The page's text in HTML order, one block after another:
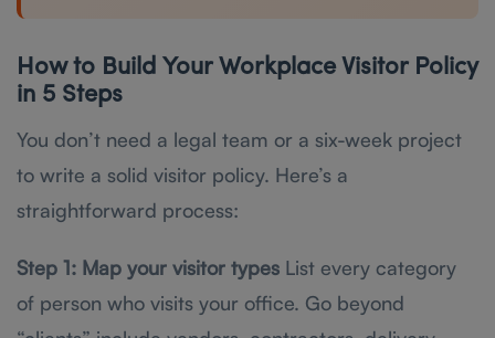
How to Build Your Workplace Visitor Policy
in 5 Steps
You don’t need a legal team or a six-week project
to write a solid visitor policy. Here’s a
straightforward process:
Step 1: Map your visitor types List every category
of person who visits your office. Go beyond